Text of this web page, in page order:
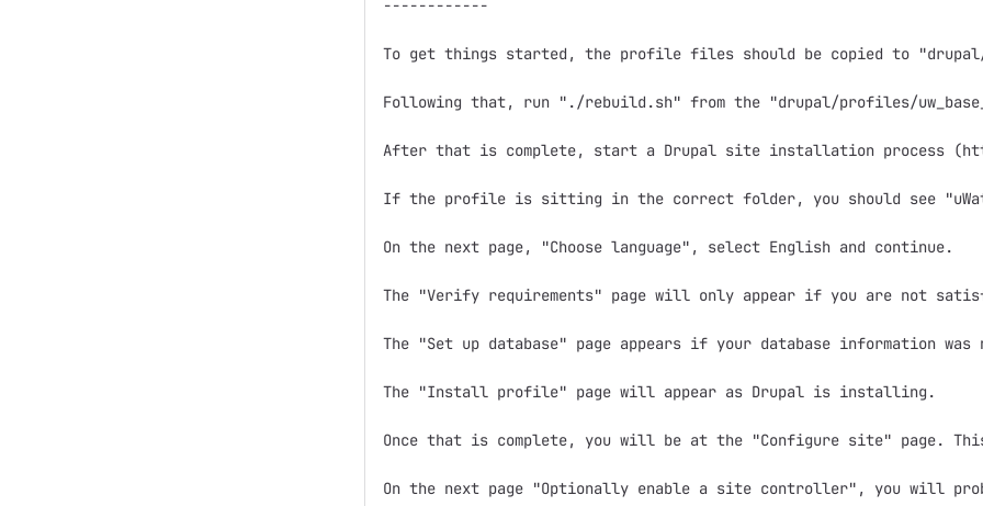
------------
To get things started, the profile files should be copied to
Following that, run "./rebuild.sh" from the "drupal/profiles/
After that is complete, start a Drupal site installation process
If the profile is sitting in the correct folder, you should see
On the next page, "Choose language", select English and continue.
The "Verify requirements" page will only appear if you are not
The "Set up database" page appears if your database information
The "Install profile" page will appear as Drupal is installing.
Once that is complete, you will be at the "Configure site" page.
On the next page "Optionally enable a site controller", you will